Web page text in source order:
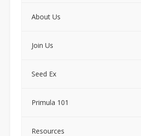
About Us
Join Us
Seed Ex
Primula 101
Resources